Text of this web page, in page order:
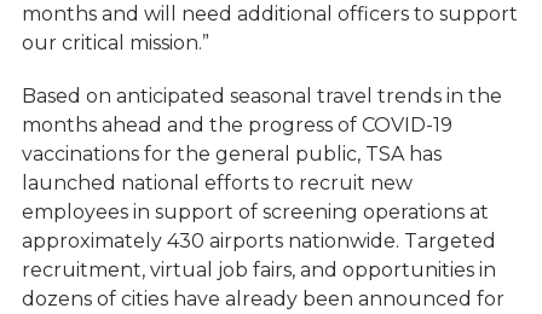
months and will need additional officers to support
our critical mission.”
Based on anticipated seasonal travel trends in the
months ahead and the progress of COVID-19
vaccinations for the general public, TSA has
launched national efforts to recruit new
employees in support of screening operations at
approximately 430 airports nationwide. Targeted
recruitment, virtual job fairs, and opportunities in
dozens of cities have already been announced for